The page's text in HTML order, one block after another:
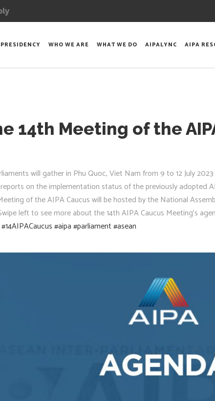
WHO WE ARE WHAT WE DO AIPALYNC AIPA
14th Meeting of the
will gather in Phu Quoc, Viet Nam from 9 to 12 July
on the implementation status of the previously adopted
of the AIPA Caucus will be hosted by the National
left to see more about the 14th AIPA Caucus Meeting’s
#14AIPACaucus#aipa#parliament#asean